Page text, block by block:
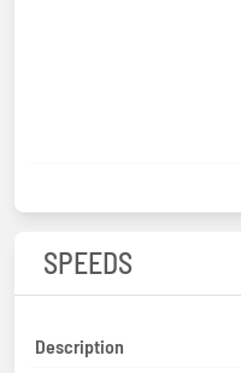
SPEEDS
Description